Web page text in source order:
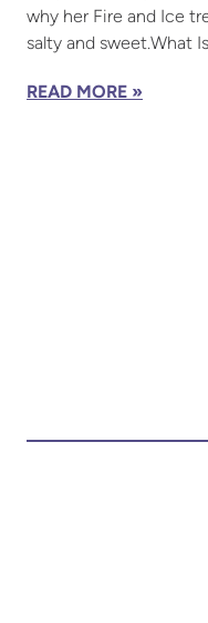
why her Fire and Ice
salty and sweet.What
READ MORE